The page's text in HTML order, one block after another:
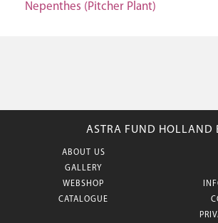
Nepenthes (Pitcher Plant)
ASTRA FUND HOLLAND
ABOUT US
GALLERY
WEBSHOP
CATALOGUE